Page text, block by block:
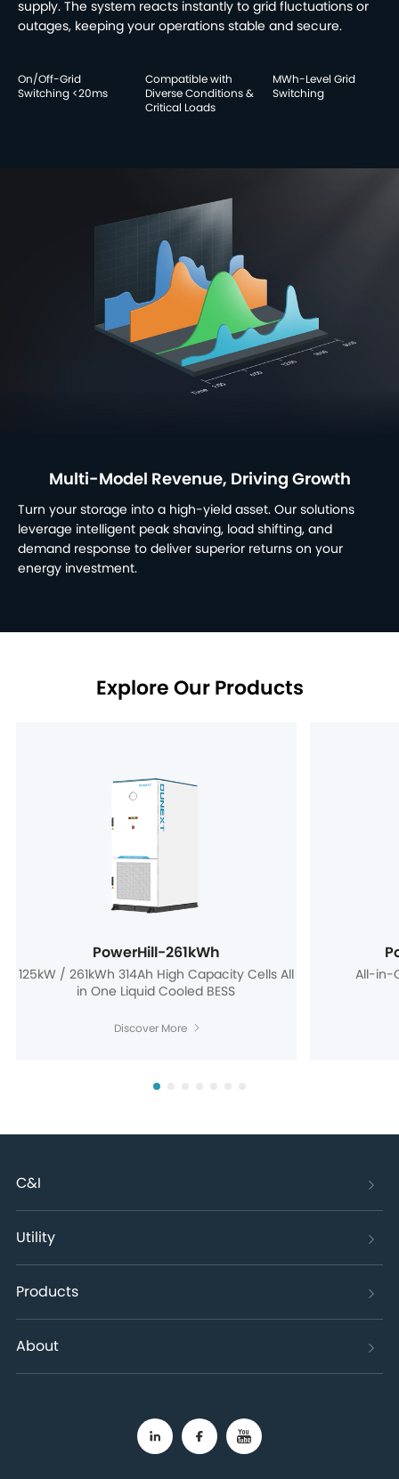
supply. The system reacts instantly to grid fluctuations or
outages, keeping your operations stable and secure.
On/Off-Grid
Switching <20ms
Compatible with
Diverse Conditions &
Critical Loads
MWh-Level Grid
Switching
Multi-Model Revenue, Driving Growth
Turn your storage into a high-yield asset. Our solutions
leverage intelligent peak shaving, load shifting, and
demand response to deliver superior returns on your
energy investment.
Explore Our Products
PowerHill-261kWh
125kW / 261kWh 314Ah High Capacity Cells All
in One Liquid Cooled BESS
Discover More
All-in-
C&I
Utility
Products
About